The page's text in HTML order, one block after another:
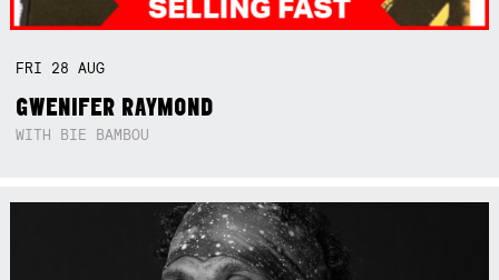
FRI 28AUG
GWENIFER RAYMOND
WITH BIE BAMBOU